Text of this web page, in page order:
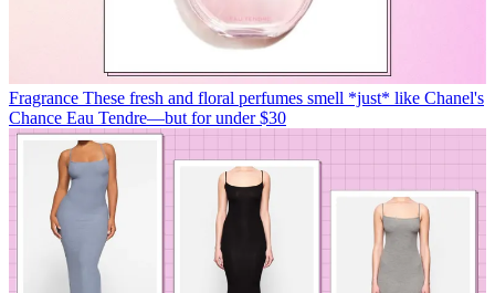
Fragrance These fresh and floral perfumes smell *just* like Chanel's
Chance Eau Tendre—but for under $30